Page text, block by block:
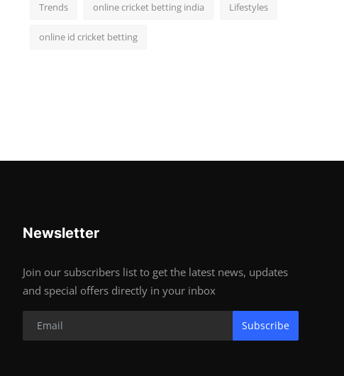
Trends online cricket betting india Lifestyles
online id cricket betting
Newsletter
Join our subscribers list to get the latest news, updates
and special offers directly in your inbox
Subscribe